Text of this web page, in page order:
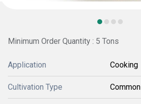
Minimum Order Quantity : 5 Tons
Application Cooking
Cultivation Type Common